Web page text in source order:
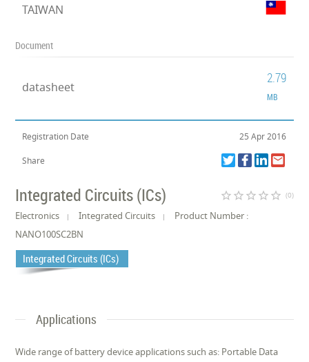
TAIWAN
Document
datasheet
2.79
MB
Registration Date 25 Apr 2016
Share
Integrated Circuits (ICs) star_border star_border star_border star_border star_border (0)
Electronics Integrated Circuits
Product Number :
NANO100SC2BN
Integrated Circuits (ICs)
Applications
Wide range of battery device applications such as: Portable Data